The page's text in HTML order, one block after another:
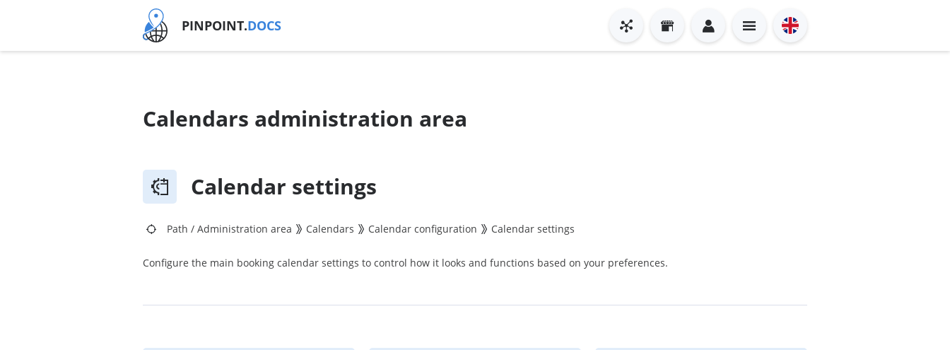
PINPOINT.DOCS
Calendars administration area
Calendar settings
Path / Administration area Calendars Calendar configuration Calendar settings
Configure the main booking calendar settings to control how it looks and functions based on your preferences.